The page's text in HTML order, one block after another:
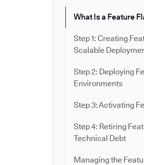
What Is a Feature
Step 1: Creating
Scalable
Step 2: Deploying
Environments
Step 3: Activating
Step 4: Retiring
Technical Debt
Managing the